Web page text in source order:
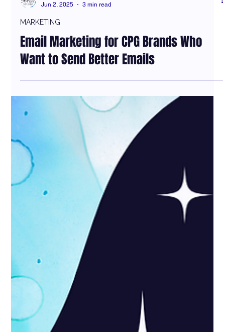
Jun 2, 2025
MARKETING
Email Marketing for CPG Brands Who
Want to Send Better Emails